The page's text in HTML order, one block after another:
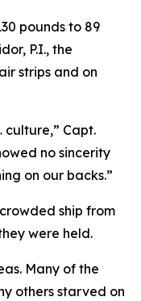
pounds to 89
P.I., the
strips and on
culture,” Capt.
no sincerity
on our backs.”
ship from
were held.
Many of the
others starved on